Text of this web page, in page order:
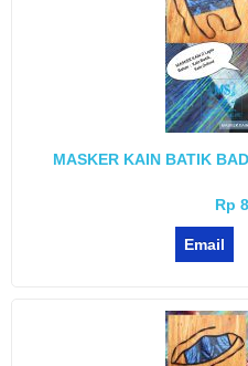
MASKER KAIN BATIK
Rp
Email